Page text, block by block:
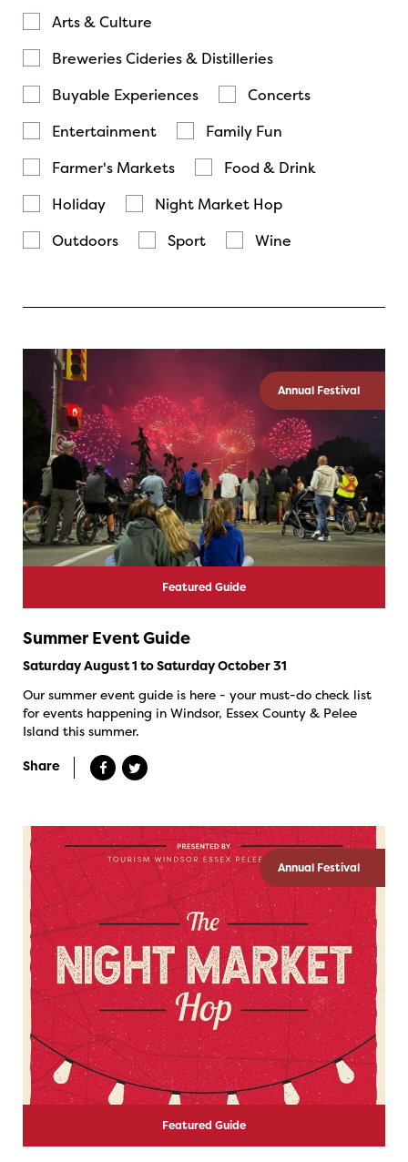
Arts & Culture
Breweries Cideries & Distilleries
Buyable Experiences
Concerts
Entertainment
Family Fun
Farmer's Markets
Food & Drink
Holiday
Night Market Hop
Outdoors
Sport Wine
Annual Festival
Featured Guide
Summer Event Guide
Saturday August 1 to Saturday October 31
Our summer event guide is here - your must-do check list
for events happening in Windsor, Essex County & Pelee
Island this summer.
Share
Annual Festival
Featured Guide